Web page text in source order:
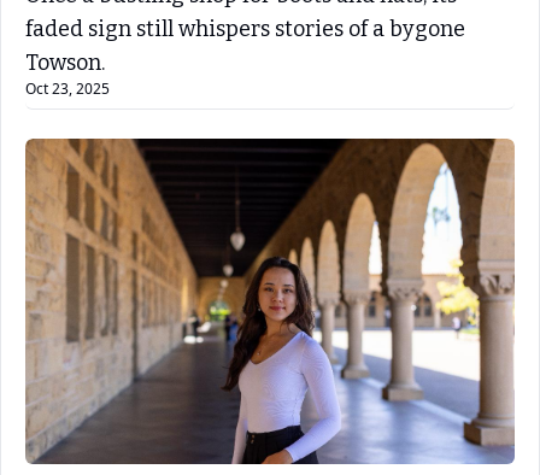
faded sign still whispers stories of a bygone
Towson.
Oct 23, 2025